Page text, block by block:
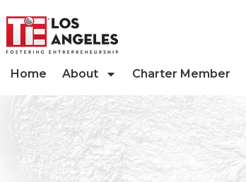
Home About Charter Member